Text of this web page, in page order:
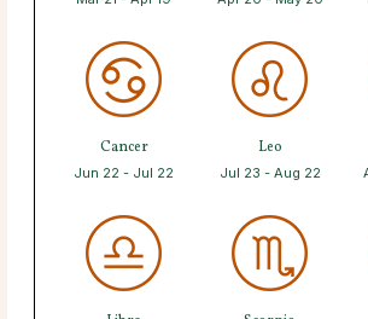
Cancer
Jun 22 - Jul 22
Leo
Jul 23 - Aug 22